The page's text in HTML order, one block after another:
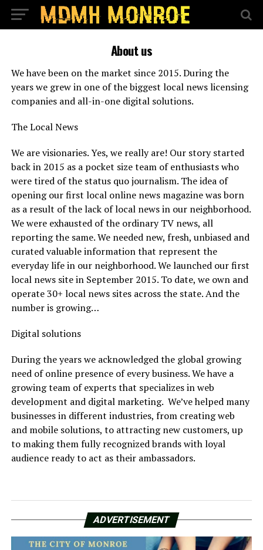
About us
We have been on the market since 2015. During the
years we grew in one of the biggest local news licensing
companies and all-in-one digital solutions.
The Local News
We are visionaries. Yes, we really are! Our story started
back in 2015 as a pocket size team of enthusiasts who
were tired of the status quo journalism. The idea of
opening our first local online news magazine was born
as a result of the lack of local news in our neighborhood.
We were exhausted of the ordinary TV news, all
reporting the same. We needed new, fresh, unbiased and
curated valuable information that represent the
everyday life in our neighborhood. We launched our first
local news site in September 2015. To date, we own and
operate 30+ local news sites across the state. And the
number is growing…
Digital solutions
During the years we acknowledged the global growing
need of online presence of every business. We have a
growing team of experts that specializes in web
development and digital marketing. We’ve helped many
businesses in different industries, from creating web
and mobile solutions, to attracting new customers, up
to making them fully recognized brands with loyal
audience ready to act as their ambassadors.
ADVERTISEMENT